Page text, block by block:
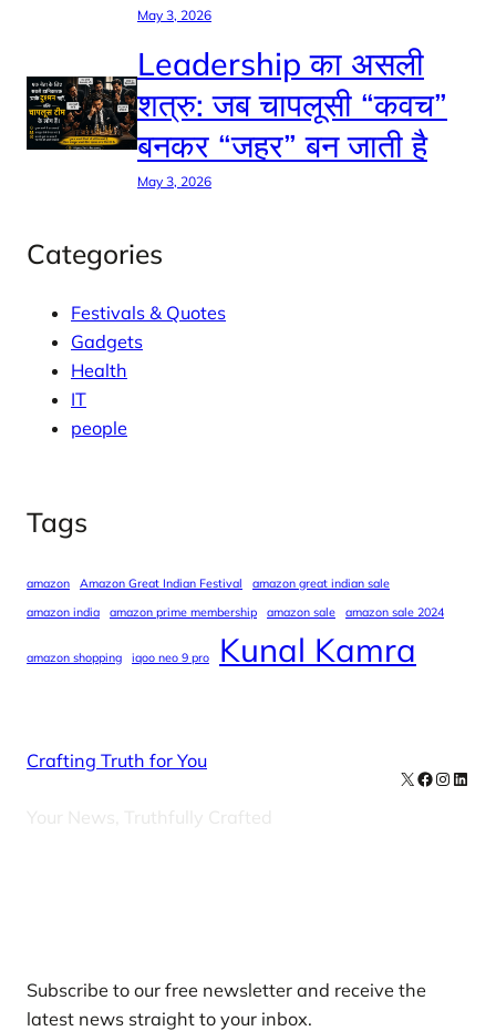
May 3, 2026
Leadership का असली
शत्रु: जब चापलूसी “कवच”
बनकर “जहर” बन जाती है
May 3, 2026
Categories
Festivals & Quotes
Gadgets
Health
IT
people
Tags
amazon Amazon Great Indian Festival
amazon great indian sale
amazon india
amazon prime membership amazon sale amazon sale 2024
amazon shopping iqoo neo 9 pro Kunal Kamra
Crafting Truth for You
Your News, Truthfully Crafted
X Facebook
Subscribe to our free newsletter and receive the
latest news straight to your inbox.